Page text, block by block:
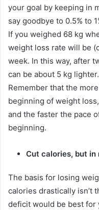
your goal by keeping in
say goodbye to 0.5% to
If you weighed 68 kg
weight loss rate will be
week. In this way, after
can be about 5 kg lighter.
Remember that the
beginning of weight
and the faster the pace
beginning.
Cut calories, but in
The basis for losing
calories drastically isn’t
deficit would be best for